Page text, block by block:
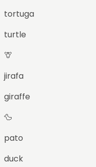
tortuga
turtle
🦒
jirafa
giraffe
🦆
pato
duck